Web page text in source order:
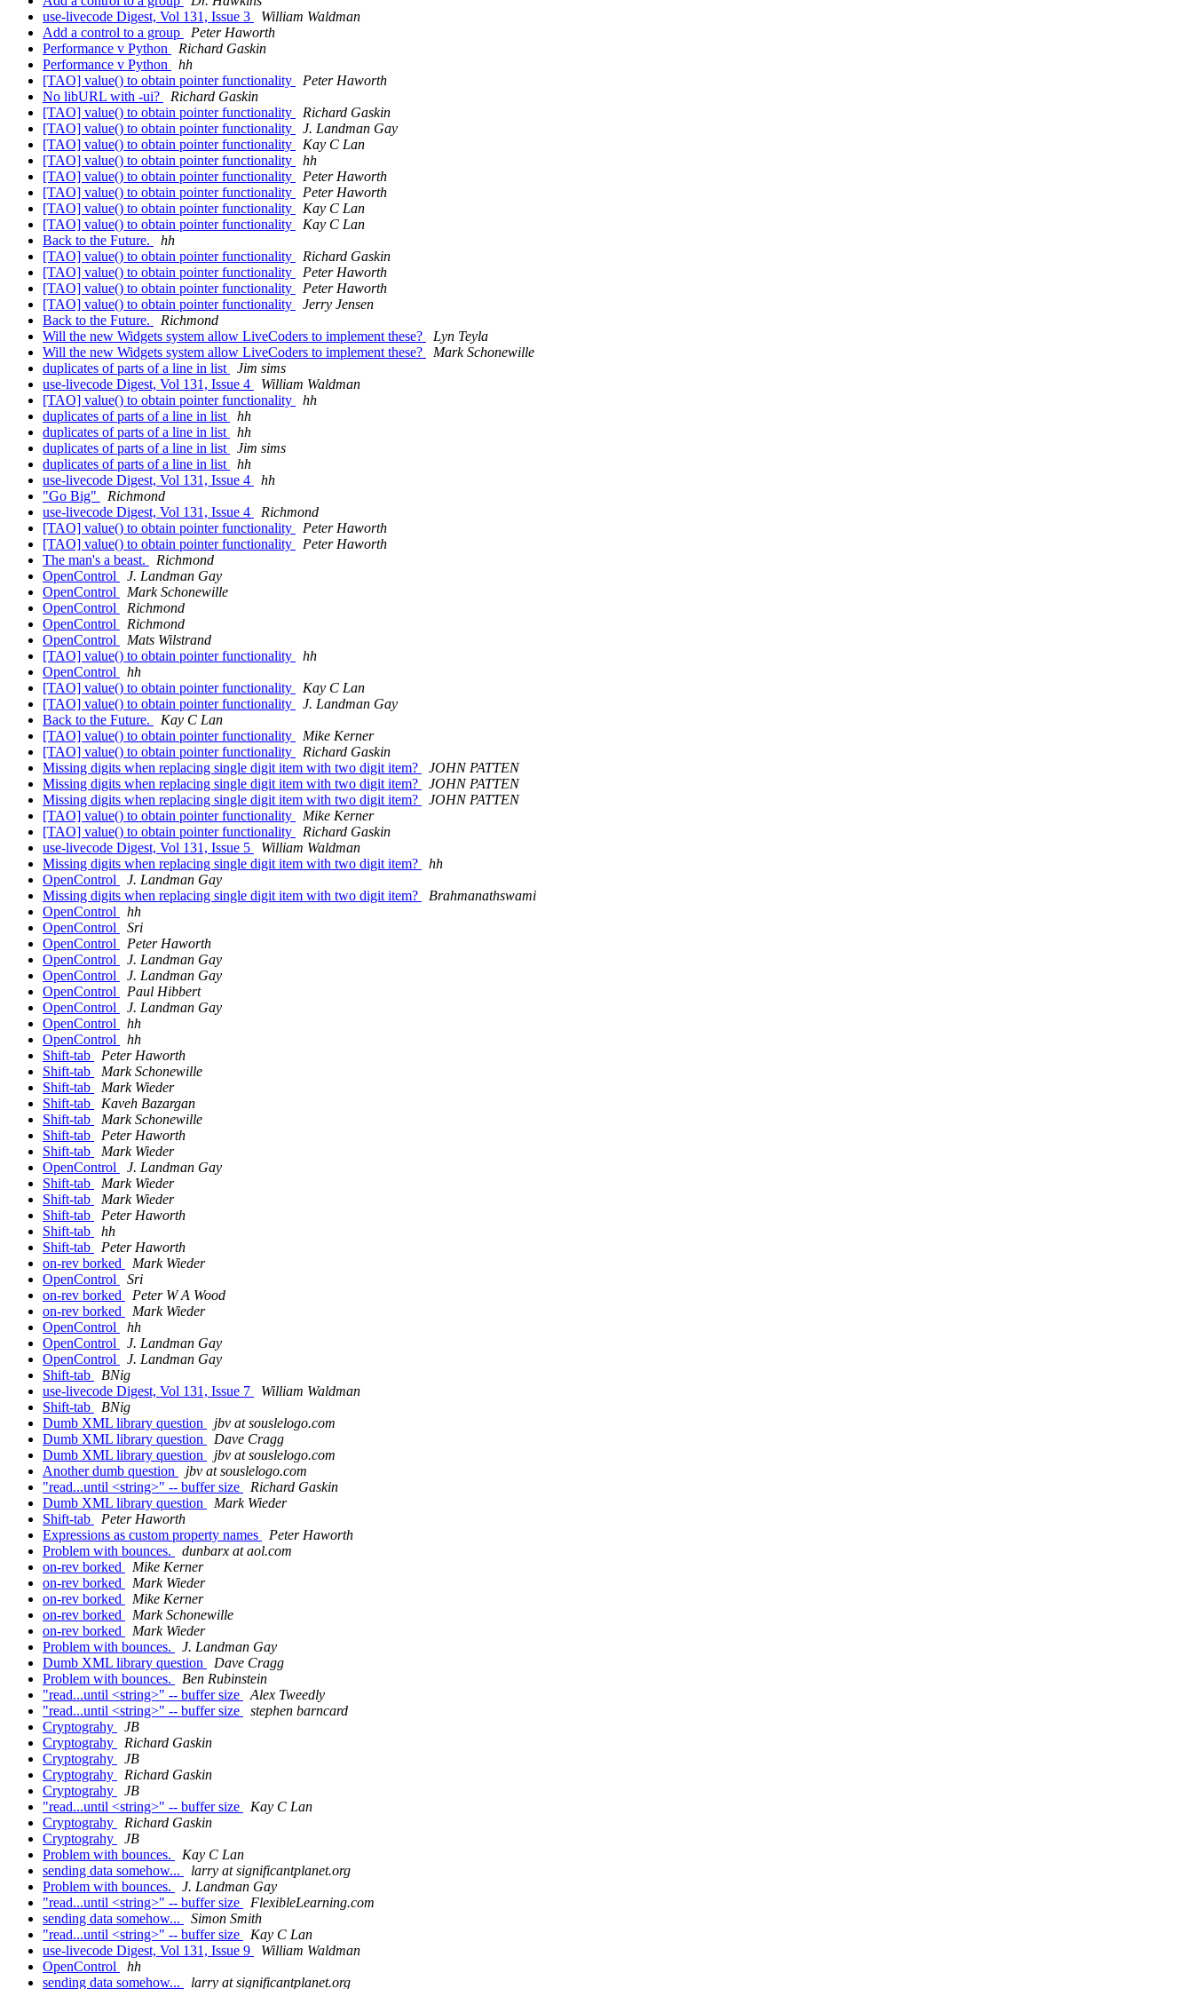
use-livecode Digest, Vol 131, Issue 3
William Waldman
Add a control to a group
Peter Haworth
Performance v Python
Richard Gaskin
Performance v Python
hh
[TAO] value() to obtain pointer functionality
Peter Haworth
No libURL with -ui?
Richard Gaskin
[TAO] value() to obtain pointer functionality
Richard Gaskin
[TAO] value() to obtain pointer functionality
J. Landman Gay
[TAO] value() to obtain pointer functionality
Kay C Lan
[TAO] value() to obtain pointer functionality
hh
[TAO] value() to obtain pointer functionality
Peter Haworth
[TAO] value() to obtain pointer functionality
Peter Haworth
[TAO] value() to obtain pointer functionality
Kay C Lan
[TAO] value() to obtain pointer functionality
Kay C Lan
Back to the Future.
hh
[TAO] value() to obtain pointer functionality
Richard Gaskin
[TAO] value() to obtain pointer functionality
Peter Haworth
[TAO] value() to obtain pointer functionality
Peter Haworth
[TAO] value() to obtain pointer functionality
Jerry Jensen
Back to the Future.
Richmond
Will the new Widgets system allow LiveCoders to implement these?
Lyn Teyla
Will the new Widgets system allow LiveCoders to implement these?
Mark Schonewille
duplicates of parts of a line in list
Jim sims
use-livecode Digest, Vol 131, Issue 4
William Waldman
[TAO] value() to obtain pointer functionality
hh
duplicates of parts of a line in list
hh
duplicates of parts of a line in list
hh
duplicates of parts of a line in list
Jim sims
duplicates of parts of a line in list
hh
use-livecode Digest, Vol 131, Issue 4
hh
"Go Big"
Richmond
use-livecode Digest, Vol 131, Issue 4
Richmond
[TAO] value() to obtain pointer functionality
Peter Haworth
[TAO] value() to obtain pointer functionality
Peter Haworth
The man's a beast.
Richmond
OpenControl
J. Landman Gay
OpenControl
Mark Schonewille
OpenControl
Richmond
OpenControl
Richmond
OpenControl
Mats Wilstrand
[TAO] value() to obtain pointer functionality
hh
OpenControl
hh
[TAO] value() to obtain pointer functionality
Kay C Lan
[TAO] value() to obtain pointer functionality
J. Landman Gay
Back to the Future.
Kay C Lan
[TAO] value() to obtain pointer functionality
Mike Kerner
[TAO] value() to obtain pointer functionality
Richard Gaskin
Missing digits when replacing single digit item with two digit item?
JOHN PATTEN
Missing digits when replacing single digit item with two digit item?
JOHN PATTEN
Missing digits when replacing single digit item with two digit item?
JOHN PATTEN
[TAO] value() to obtain pointer functionality
Mike Kerner
[TAO] value() to obtain pointer functionality
Richard Gaskin
use-livecode Digest, Vol 131, Issue 5
William Waldman
Missing digits when replacing single digit item with two digit item?
hh
OpenControl
J. Landman Gay
Missing digits when replacing single digit item with two digit item?
Brahmanathswami
OpenControl
hh
OpenControl
Sri
OpenControl
Peter Haworth
OpenControl
J. Landman Gay
OpenControl
J. Landman Gay
OpenControl
Paul Hibbert
OpenControl
J. Landman Gay
OpenControl
hh
OpenControl
hh
Shift-tab
Peter Haworth
Shift-tab
Mark Schonewille
Shift-tab
Mark Wieder
Shift-tab
Kaveh Bazargan
Shift-tab
Mark Schonewille
Shift-tab
Peter Haworth
Shift-tab
Mark Wieder
OpenControl
J. Landman Gay
Shift-tab
Mark Wieder
Shift-tab
Mark Wieder
Shift-tab
Peter Haworth
Shift-tab
hh
Shift-tab
Peter Haworth
on-rev borked
Mark Wieder
OpenControl
Sri
on-rev borked
Peter W A Wood
on-rev borked
Mark Wieder
OpenControl
hh
OpenControl
J. Landman Gay
OpenControl
J. Landman Gay
Shift-tab
BNig
use-livecode Digest, Vol 131, Issue 7
William Waldman
Shift-tab
BNig
Dumb XML library question
jbv at souslelogo.com
Dumb XML library question
Dave Cragg
Dumb XML library question
jbv at souslelogo.com
Another dumb question
jbv at souslelogo.com
"read...until <string>" -- buffer size
Richard Gaskin
Dumb XML library question
Mark Wieder
Shift-tab
Peter Haworth
Expressions as custom property names
Peter Haworth
Problem with bounces.
dunbarx at aol.com
on-rev borked
Mike Kerner
on-rev borked
Mark Wieder
on-rev borked
Mike Kerner
on-rev borked
Mark Schonewille
on-rev borked
Mark Wieder
Problem with bounces.
J. Landman Gay
Dumb XML library question
Dave Cragg
Problem with bounces.
Ben Rubinstein
"read...until <string>" -- buffer size
Alex Tweedly
"read...until <string>" -- buffer size
stephen barncard
Cryptograhy
JB
Cryptograhy
Richard Gaskin
Cryptograhy
JB
Cryptograhy
Richard Gaskin
Cryptograhy
JB
"read...until <string>" -- buffer size
Kay C Lan
Cryptograhy
Richard Gaskin
Cryptograhy
JB
Problem with bounces.
Kay C Lan
sending data somehow...
larry at significantplanet.org
Problem with bounces.
J. Landman Gay
"read...until <string>" -- buffer size
FlexibleLearning.com
sending data somehow...
Simon Smith
"read...until <string>" -- buffer size
Kay C Lan
use-livecode Digest, Vol 131, Issue 9
William Waldman
OpenControl
hh
sending data somehow...
larry at significantplanet.org